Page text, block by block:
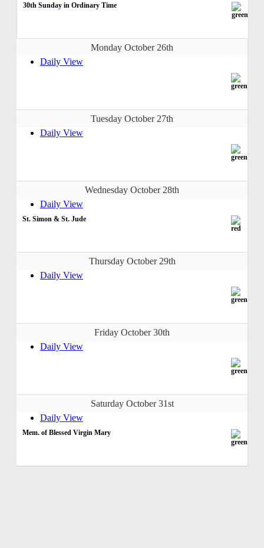
30th Sunday in Ordinary Time
Monday October 26th
Daily View
Tuesday October 27th
Daily View
Wednesday October 28th
Daily View
St. Simon & St. Jude
Thursday October 29th
Daily View
Friday October 30th
Daily View
Saturday October 31st
Daily View
Mem. of Blessed Virgin Mary